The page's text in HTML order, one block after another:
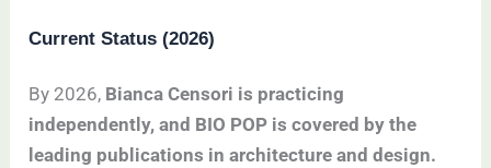
Current Status (2026)
By 2026, Bianca Censori is practicing
independently, and BIO POP is covered by the
leading publications in architecture and design.